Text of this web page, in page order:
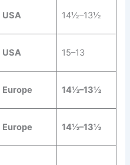
USA 14½–13½
USA 15–13
Europe 14½–13½
Europe 14½–13½